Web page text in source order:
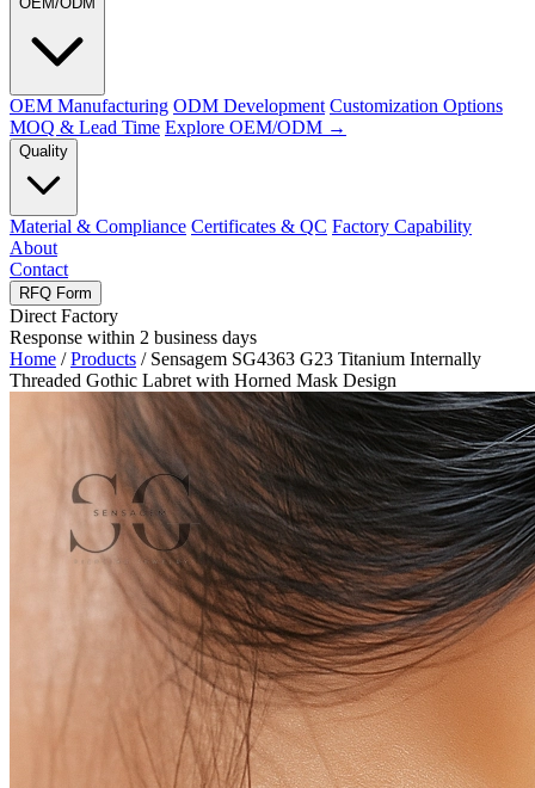
OEM Manufacturing ODM Development Customization Options
MOQ & Lead Time Explore OEM/ODM →
Quality
Material & Compliance Certificates & QC Factory Capability
About
Contact
RFQ Form
Direct Factory
Response within 2 business days
Home / Products / Sensagem SG4363 G23 Titanium Internally
Threaded Gothic Labret with Horned Mask Design